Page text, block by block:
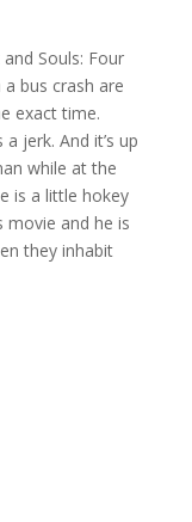
Souls: Four
bus crash are
exact time.
jerk. And it’s up
while at the
is a little hokey
movie and he is
they inhabit